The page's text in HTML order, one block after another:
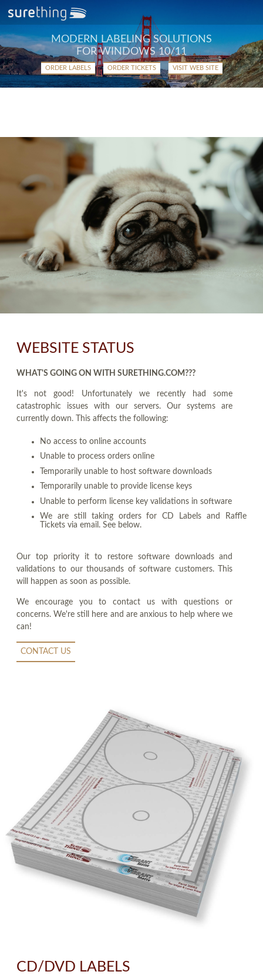
MODERN LABELING SOLUTIONS
FOR WINDOWS 10/11
ORDER LABELS ORDER TICKETS VISIT WEB SITE
WEBSITE STATUS
WHAT'S GOING ON WITH SURETHING.COM???
It's not good! Unfortunately we recently had some
catastrophic issues with our servers. Our systems are
currently down. This affects the following:
No access to online accounts
Unable to process orders online
Temporarily unable to host software downloads
Temporarily unable to provide license keys
Unable to perform license key validations in software
We are still taking orders for CD Labels and Raffle
Tickets via email. See below.
Our top priority it to restore software downloads and
validations to our thousands of software customers. This
will happen as soon as possible.
We encourage you to contact us with questions or
concerns. We're still here and are anxious to help where we
can!
CONTACT US
CD/DVD LABELS